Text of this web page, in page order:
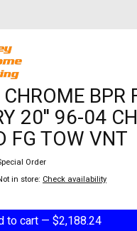
BPR
20'' 96-04
FG TOW VNT
Order
in store: Check availability
Add to cart — $2,188.24